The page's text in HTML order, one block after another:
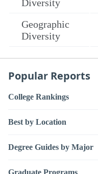
Diversity
Geographic
Diversity
Popular Reports
College Rankings
Best by Location
Degree Guides by Major
Graduate Programs